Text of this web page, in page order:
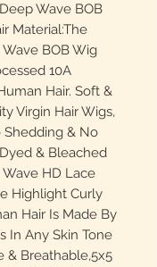
Wave BOB
Material:The
BOB Wig
10A
Hair. Soft &
Virgin Hair Wigs,
Shedding & No
& Bleached
HD Lace
Highlight Curly
Hair Is Made By
In Any Skin Tone
& Breathable,5x5